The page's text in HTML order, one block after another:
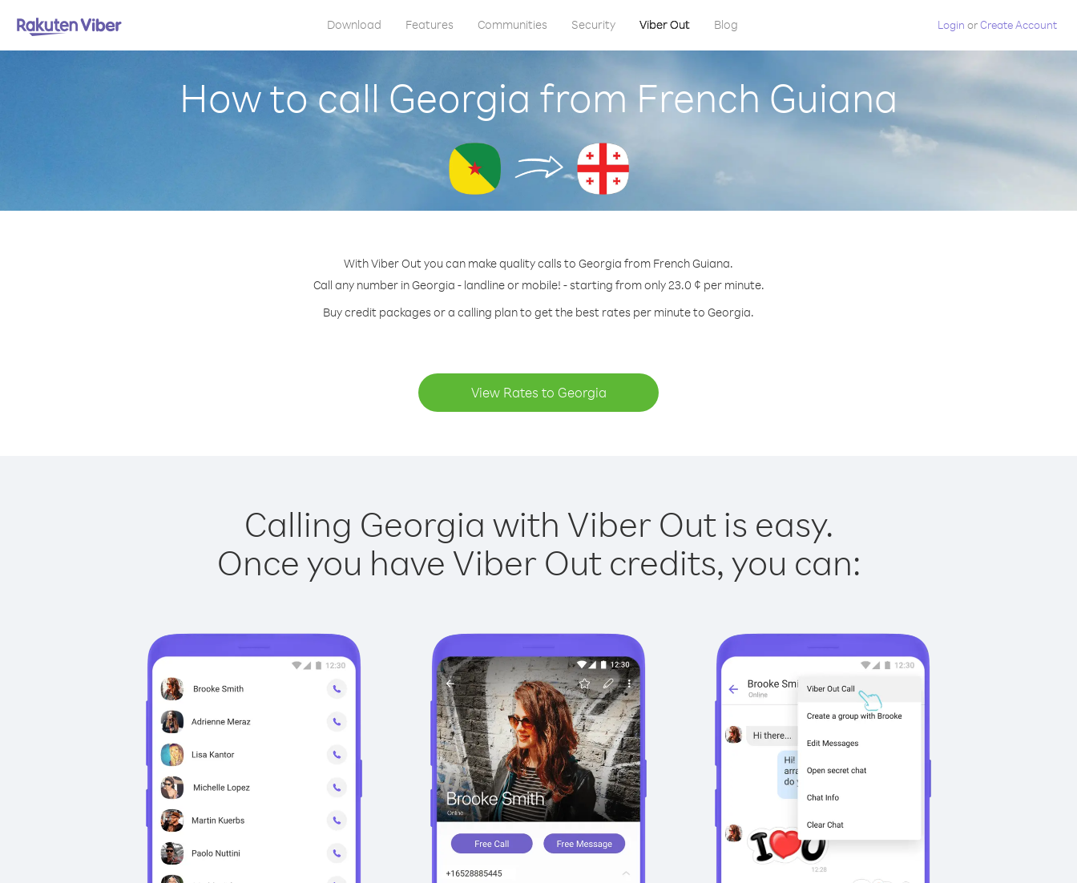
Download Features Communities Security Viber Out Blog Login orCreate Account
How to call Georgia from French Guiana
With Viber Out you can make quality calls to Georgia from French Guiana.
Call any number in Georgia - landline or mobile! - starting from only 23.0 ¢ per minute.
Buy credit packages or a calling plan to get the best rates per minute to Georgia.
View Rates to Georgia
Calling Georgia with Viber Out is easy.
Once you have Viber Out credits, you can: